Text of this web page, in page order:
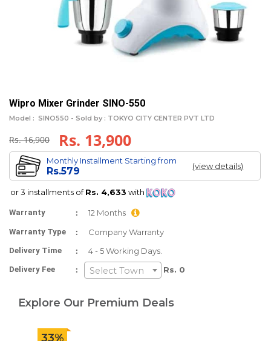
Wipro Mixer Grinder SINO-550
Model : SINO550 - Sold by : TOKYO CITY CENTER PVT LTD
Rs. 16,900 Rs. 13,900
Monthly Installment Starting from
Rs.579 (view details)
or 3 installments ofRs. 4,633 with
Warranty : 12 Months
Warranty Type : Company Warranty
Delivery Time : 4 - 5 Working Days.
Delivery Fee : Select Town Rs. 0
Explore Our Premium Deals
33%